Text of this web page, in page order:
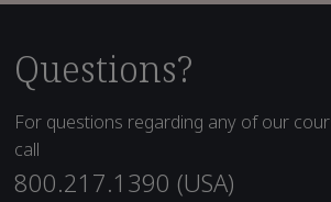
Questions?
For questions regarding any of our
call
800.217.1390 (USA)